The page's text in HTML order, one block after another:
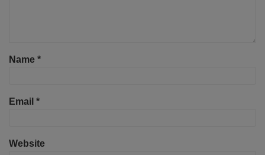
Name *
Email *
Website